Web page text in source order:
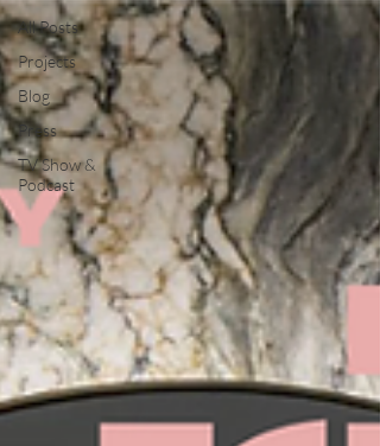
All Posts
Projects
Blog
Press
TV Show &
Podcast